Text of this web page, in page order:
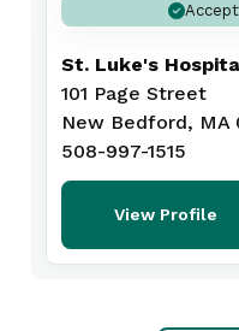
St. Luke's
101 Page Street
New Bedford, MA
508-997-1515
View Profile